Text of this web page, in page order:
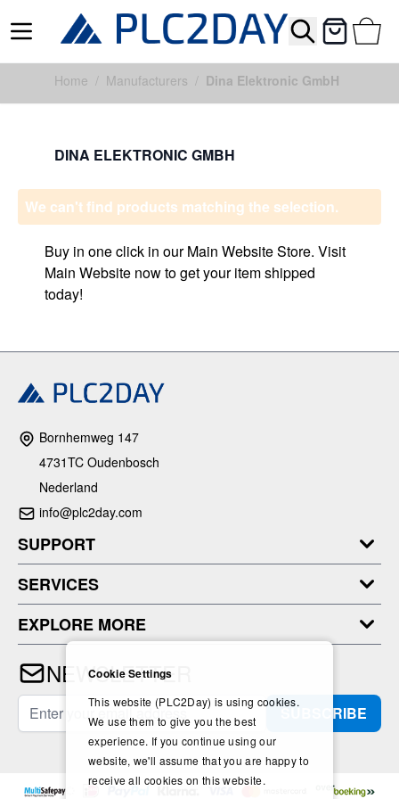
Search Cart
Skip to Content
Home / Manufacturers / Dina Elektronic GmbH
DINA ELEKTRONIC GMBH
We can't find products matching the selection.
Buy in one click in our Main Website Store. Visit
Main Website now to get your item shipped
today!
Bornhemweg 147
4731TC Oudenbosch
Nederland
info@plc2day.com
SUPPORT
SERVICES
EXPLORE MORE
NEWSLETTER
Email Address SUBSCRIBE
Cookie Settings
This website (PLC2Day) is using cookies.
We use them to give you the best
experience. If you continue using our
website, we'll assume that you are happy to
receive all cookies on this website.